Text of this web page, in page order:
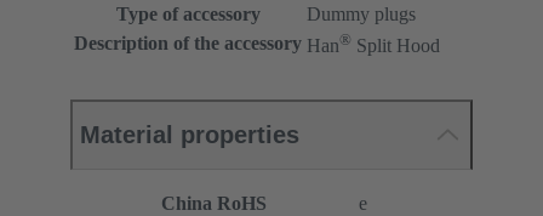
Type of accessory
Dummy plugs
Description of the accessory Han® Split Hood
Material properties
China RoHS
e